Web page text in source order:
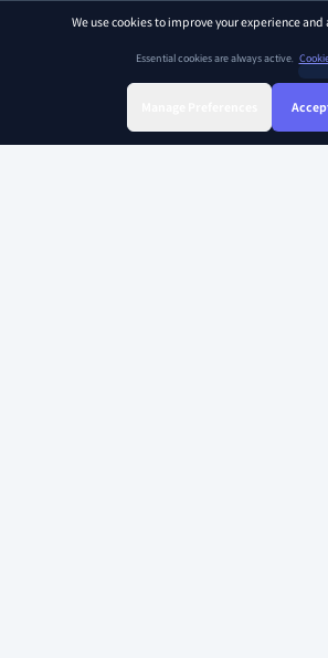
We use cookies to improve your experience and
Essential cookies are always active.
Find Class